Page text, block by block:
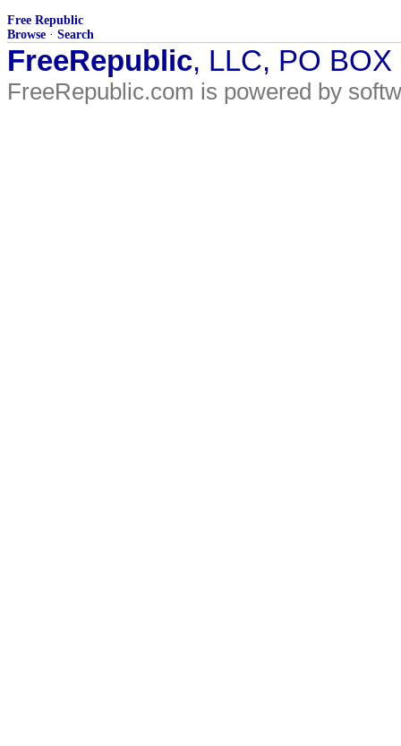
Free Republic
Browse · Search
FreeRepublic, LLC, PO
FreeRepublic.com is powered by